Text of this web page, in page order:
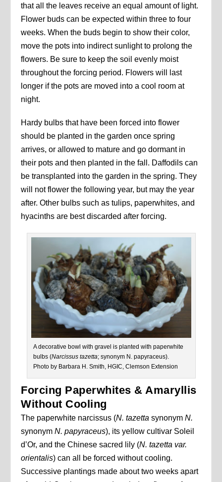
that all the leaves receive an equal amount of light.
Flower buds can be expected within three to four
weeks. When the buds begin to show their color,
move the pots into indirect sunlight to prolong the
flowers. Be sure to keep the soil evenly moist
throughout the forcing period. Flowers will last
longer if the pots are moved into a cool room at
night.
Hardy bulbs that have been forced into flower
should be planted in the garden once spring
arrives, or allowed to mature and go dormant in
their pots and then planted in the fall. Daffodils can
be transplanted into the garden in the spring. They
will not flower the following year, but may the year
after. Other bulbs such as tulips, paperwhites, and
hyacinths are best discarded after forcing.
A decorative bowl with gravel is planted with paperwhite
bulbs (Narcissus tazetta; synonym N. papyraceus).
Photo by Barbara H. Smith, HGIC, Clemson Extension
Forcing Paperwhites & Amaryllis
Without Cooling
The paperwhite narcissus (N. tazetta synonymN.
synonymN. papyraceus), its yellow cultivar Soleil
d’Or, and the Chinese sacred lily (N. tazetta var.
orientalis) can all be forced without cooling.
Successive plantings made about two weeks apart